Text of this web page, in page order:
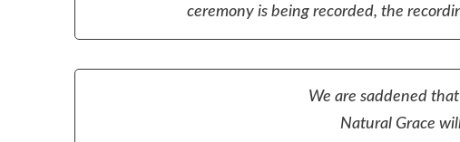
ceremony is being recorded, the
We are saddened
Natural Grace